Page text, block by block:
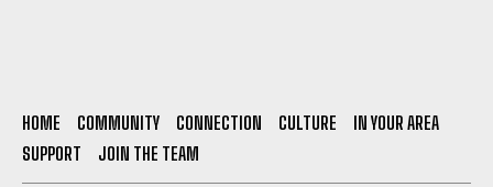
HOME COMMUNITY CONNECTION CULTURE
IN YOUR AREA
SUPPORT
JOIN THE TEAM